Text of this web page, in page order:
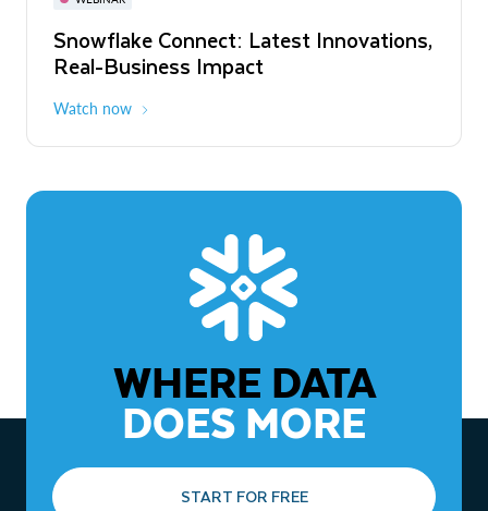
Snowflake Connect: Latest Innovations,
Real-Business Impact
Watch now
The Agentic Enterprise: From Strategy
to ROI
WHERE DATA
DOES MORE
START FOR FREE